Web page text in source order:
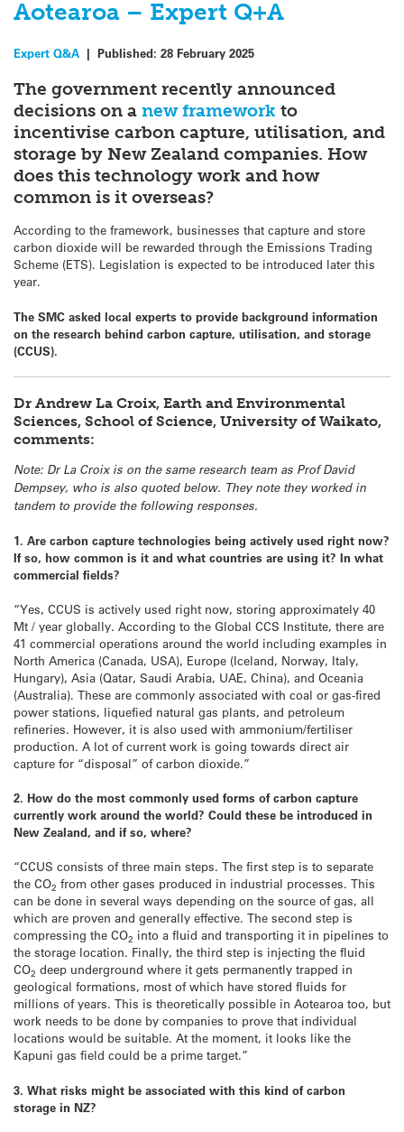
Aotearoa – Expert Q+A
Expert Q&A | Published: 28 February 2025
The government recently announced
decisions on a new framework to
incentivise carbon capture, utilisation, and
storage by New Zealand companies. How
does this technology work and how
common is it overseas?
According to the framework, businesses that capture and store
carbon dioxide will be rewarded through the Emissions Trading
Scheme (ETS). Legislation is expected to be introduced later this
year.
The SMC asked local experts to provide background information
on the research behind carbon capture, utilisation, and storage
(CCUS).
Dr Andrew La Croix, Earth and Environmental
Sciences, School of Science, University of Waikato,
comments:
Note: Dr La Croix is on the same research team as Prof David
Dempsey, who is also quoted below. They note they worked in
tandem to provide the following responses.
1. Are carbon capture technologies being actively used right now?
If so, how common is it and what countries are using it? In what
commercial fields?
“Yes, CCUS is actively used right now, storing approximately 40
Mt / year globally. According to the Global CCS Institute, there are
41 commercial operations around the world including examples in
North America (Canada, USA), Europe (Iceland, Norway, Italy,
Hungary), Asia (Qatar, Saudi Arabia, UAE, China), and Oceania
(Australia). These are commonly associated with coal or gas-fired
power stations, liquefied natural gas plants, and petroleum
refineries. However, it is also used with ammonium/fertiliser
production. A lot of current work is going towards direct air
capture for “disposal” of carbon dioxide.”
2. How do the most commonly used forms of carbon capture
currently work around the world? Could these be introduced in
New Zealand, and if so, where?
“CCUS consists of three main steps. The first step is to separate
the CO2 from other gases produced in industrial processes. This
can be done in several ways depending on the source of gas, all
which are proven and generally effective. The second step is
compressing the CO2 into a fluid and transporting it in pipelines to
the storage location. Finally, the third step is injecting the fluid
CO2 deep underground where it gets permanently trapped in
geological formations, most of which have stored fluids for
millions of years. This is theoretically possible in Aotearoa too, but
work needs to be done by companies to prove that individual
locations would be suitable. At the moment, it looks like the
Kapuni gas field could be a prime target.”
3. What risks might be associated with this kind of carbon
storage in NZ?